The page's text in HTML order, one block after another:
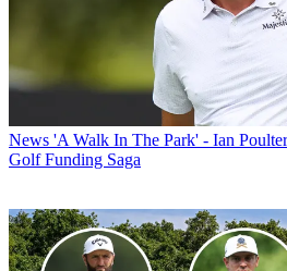
News 'A Walk In The Park' - Ian
Golf Funding Saga